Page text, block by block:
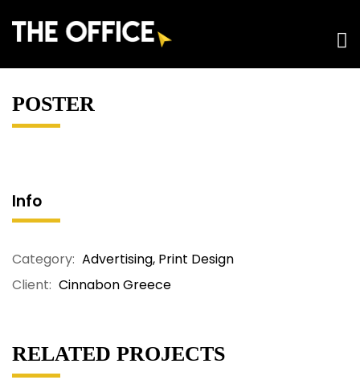
POSTER
Info
Category: Advertising, Print Design
Client: Cinnabon Greece
RELATED PROJECTS